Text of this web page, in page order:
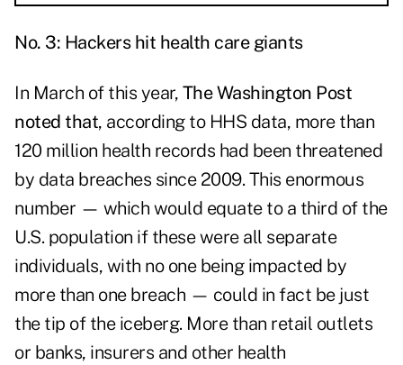
No. 3: Hackers hit health care giants
In March of this year, The Washington Post
noted that, according to HHS data, more than
120 million health records had been threatened
by data breaches since 2009. This enormous
number — which would equate to a third of the
U.S. population if these were all separate
individuals, with no one being impacted by
more than one breach — could in fact be just
the tip of the iceberg. More than retail outlets
or banks, insurers and other health